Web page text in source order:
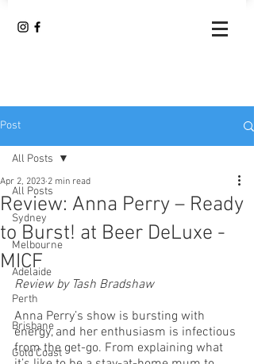
Post
All Posts
Sydney
Melbourne
Adelaide
Perth
Brisbane
Gold Coast
All Posts
Review: Anna Perry – Ready
to Burst! at Beer DeLuxe -
MICF
Apr 2, 2023 2 min read
Review by Tash Bradshaw
Anna Perry’s show is bursting with
energy, and her enthusiasm is infectious
from the get-go. From explaining what